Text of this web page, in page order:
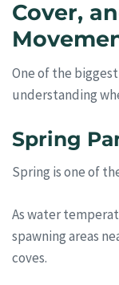
Cover,
One of the
understanding
Spring
Spring is one of
As water
spawning areas
coves.